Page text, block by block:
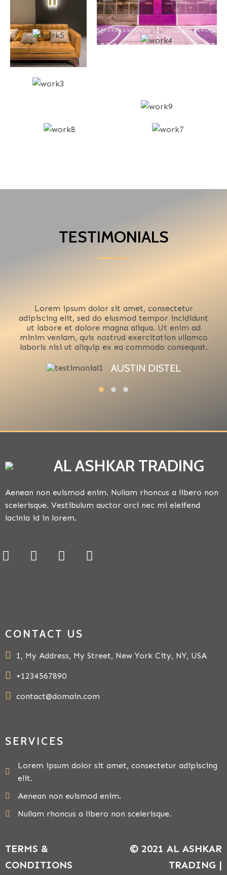
TESTIMONIALS
Lorem ipsum dolor sit amet, consectetur
adipiscing elit, sed do eiusmod tempor incididunt
ut labore et dolore magna aliqua. Ut enim ad
minim veniam, quis nostrud exercitation ullamco
laboris nisi ut aliquip ex ea commodo consequat.
AUSTIN DISTEL
AL ASHKAR TRADING
Aenean non euismod enim. Nullam rhoncus a libero non
scelerisque. Vestibulum auctor orci nec mi eleifend
lacinia id in lorem.
CONTACT US
1, My Address, My Street, New York City, NY, USA
+1234567890
contact@domain.com
SERVICES
Lorem ipsum dolor sit amet, consectetur adipiscing
elit.
Aenean non euismod enim.
Nullam rhoncus a libero non scelerisque.
TERMS &
CONDITIONS
© 2021 AL ASHKAR
TRADING |